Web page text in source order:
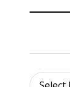
Archives